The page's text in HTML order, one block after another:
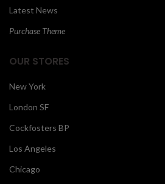
Latest News
Purchase Theme
OUR STORES
New York
London SF
Cockfosters BP
Los Angeles
Chicago